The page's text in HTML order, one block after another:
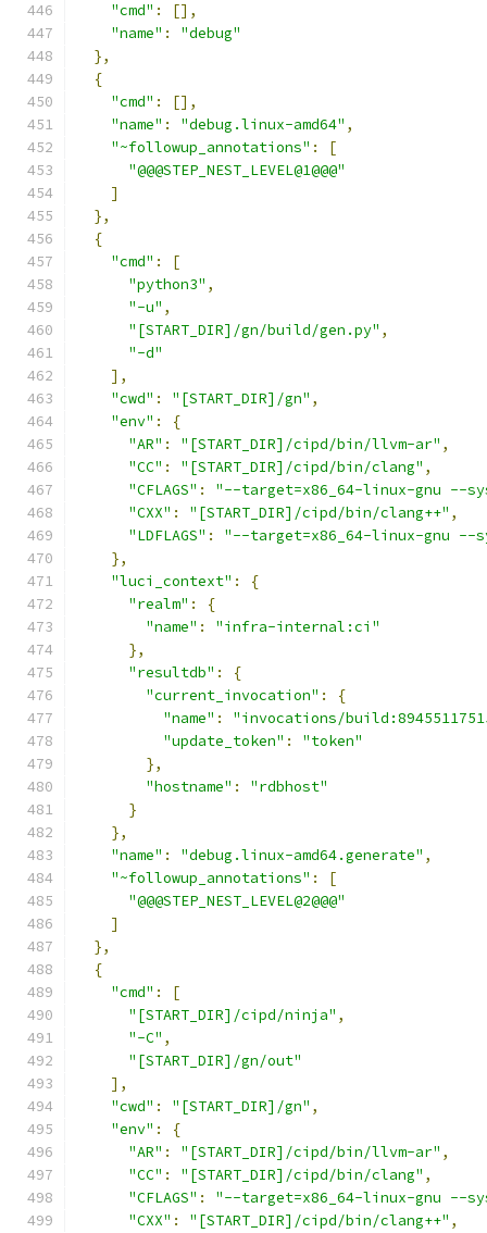
"cmd" :
[],
"name" :
"debug"
},
{
"cmd" :
[],
"name" : "debug.linux-amd64" ,
"~followup_annotations" :
[
"@@@STEP_NEST_LEVEL@1@@@"
]
},
{
"cmd" :
[
"python3" ,
"-u" ,
"[START_DIR]/gn/build/gen.py" ,
"-d"
],
"cwd" : "[START_DIR]/gn" ,
"env" :
{
"AR" : "[START_DIR]/cipd/bin/llvm-ar" ,
"CC" : "[START_DIR]/cipd/bin/clang" ,
"CFLAGS" :
"--target=x86_64-linux-gnu --
"CXX" : "[START_DIR]/cipd/bin/clang++" ,
"LDFLAGS" :
"--target=x86_64-linux-gnu --
},
"luci_context" :
{
"realm" :
{
"name" :
"infra-internal:ci"
},
"resultdb" :
{
"current_invocation" :
{
"name" :
"invocations/
"update_token" :
"token"
},
"hostname" :
"rdbhost"
}
},
"name" : "debug.linux-amd64.generate" ,
"~followup_annotations" :
[
"@@@STEP_NEST_LEVEL@2@@@"
]
},
{
"cmd" :
[
"[START_DIR]/cipd/ninja" ,
"-C" ,
"[START_DIR]/gn/out"
],
"cwd" : "[START_DIR]/gn" ,
"env" :
{
"AR" : "[START_DIR]/cipd/bin/llvm-ar" ,
"CC" : "[START_DIR]/cipd/bin/clang" ,
"CFLAGS" :
"--target=x86_64-linux-gnu --
"CXX" : "[START_DIR]/cipd/bin/clang++" ,